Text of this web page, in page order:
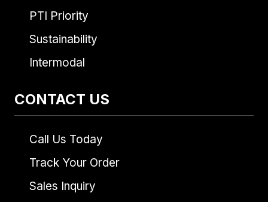
PTI Priority
Sustainability
Intermodal
CONTACT US
Call Us Today
Track Your Order
Sales Inquiry